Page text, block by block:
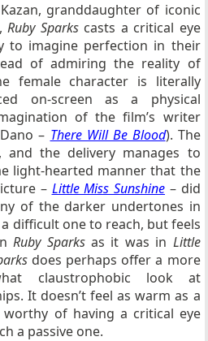
granddaughter of iconic
,Ruby Sparkscasts a critical eye
to imagine perfection in their
of admiring the reality of
female character is literally
on-screen as a physical
of the film’s writer
– There Will Be Blood). The
and the delivery manages to
light-hearted manner that the
– Little Miss Sunshine – did
of the darker undertones in
difficult one to reach, but feels
Ruby Sparksas it was in Little
does perhaps offer a more
claustrophobic look at
It doesn’t feel as warm as a
worthy of having a critical eye
a passive one.